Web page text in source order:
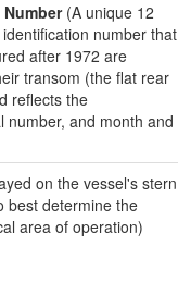
(A unique 12
number that
after 1972 are
transom (the flat rear
reflects the
number, and month and
on the vessel's stern
best determine the
area of operation)